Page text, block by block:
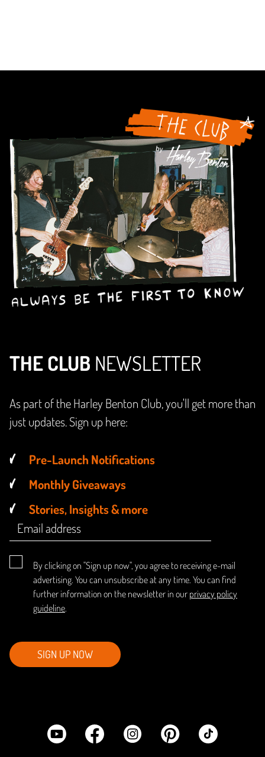
THE CLUB NEWSLETTER
As part of the Harley Benton Club, you'll get more than
just updates. Sign up here:
Pre-Launch Notifications
Monthly Giveaways
Stories, Insights & more
By clicking on "Sign up now", you agree to receiving e-mail
advertising. You can unsubscribe at any time. You can find
further information on the newsletter in our privacy policy
guideline.
SIGN UP NOW